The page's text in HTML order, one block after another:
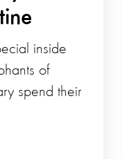
inside
of
spend their